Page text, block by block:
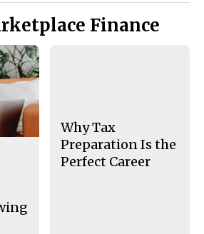
Finance
Why Tax
Preparation Is the
Perfect Career